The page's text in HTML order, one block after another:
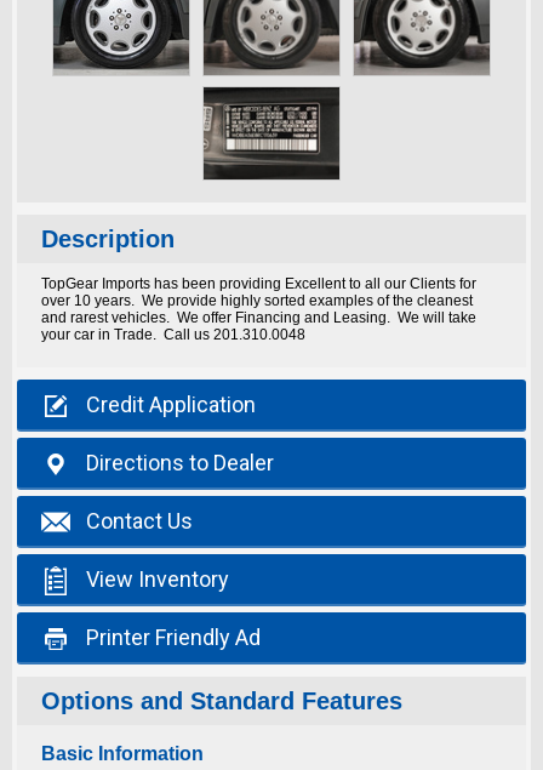
Description
TopGear Imports has been providing Excellent to all our Clients for
over 10 years. We provide highly sorted examples of the cleanest
and rarest vehicles. We offer Financing and Leasing. We will take
your car in Trade. Call us 201.310.0048
 CreditApplication
 Directions to Dealer
 Contact Us
 View Inventory
 Printer Friendly Ad
Options and Standard Features
Basic Information